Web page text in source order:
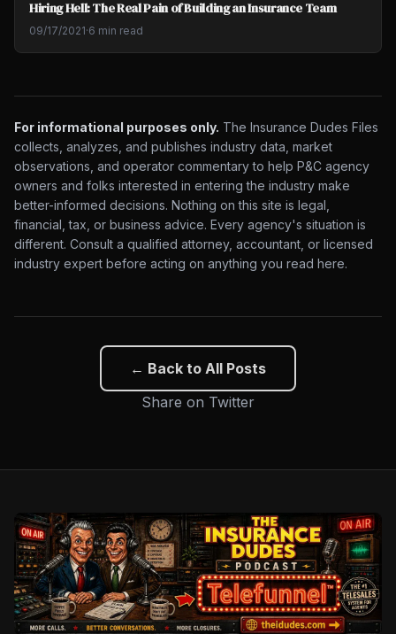
Hiring Hell: The Real Pain of Building an Insurance Team
09/17/2021·6 min read
For informational purposes only. The Insurance Dudes Files
collects, analyzes, and publishes industry data, market
observations, and operator commentary to help P&C agency
owners and folks interested in entering the industry make
better-informed decisions. Nothing on this site is legal,
financial, tax, or business advice. Every agency's situation is
different. Consult a qualified attorney, accountant, or licensed
industry expert before acting on anything you read here.
← Back to All Posts
Share on Twitter